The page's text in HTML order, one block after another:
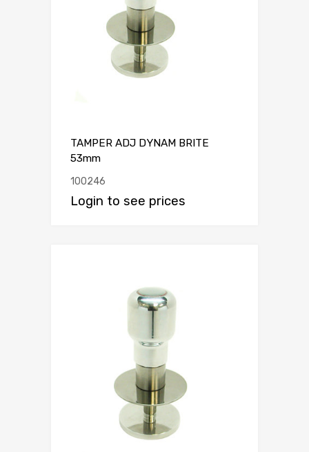
TAMPER ADJ DYNAM BRITE
53mm
100246
Login to see prices